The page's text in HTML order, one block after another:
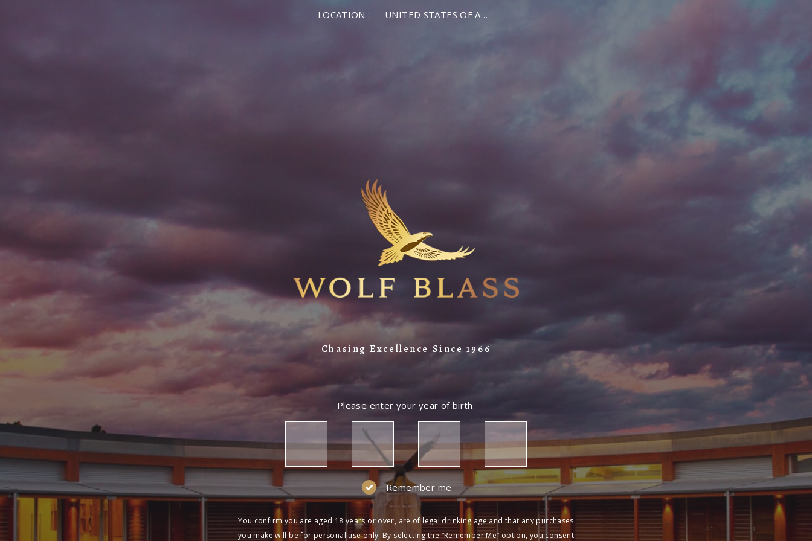
LOCATION : UNITED STATES OF AMERICA
Chasing Excellence Since 1966
Please enter your year of birth:
Remember me
You confirm you are aged 18 years or over, are of legal drinking age and that any purchases
you make will be for personal use only. By selecting the “Remember Me” option, you consent